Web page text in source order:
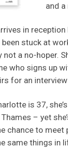
and
in reception
been stuck at
not a no-hoper.
who signs up
for an
is 37,
– yet
chance to meet
same things in